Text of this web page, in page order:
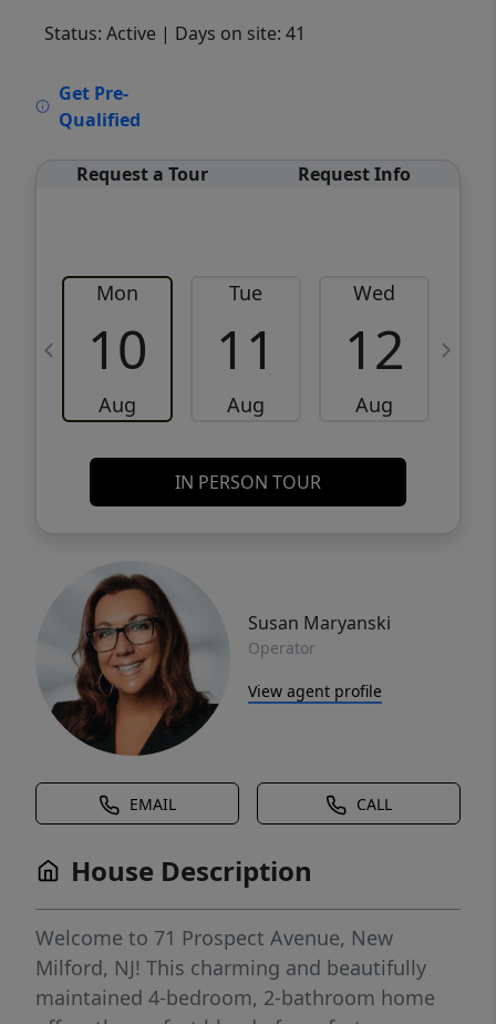
Status: Active | Days on site: 41
Get Pre-
Qualified
Request a Tour Request Info
Mon
10
Aug
Tue
11
Aug
Wed
12
Aug
IN PERSON TOUR
Susan Maryanski
Operator
View agent profile
EMAIL CALL
House Description
Welcome to 71 Prospect Avenue, New
Milford, NJ! This charming and beautifully
maintained 4-bedroom, 2-bathroom home